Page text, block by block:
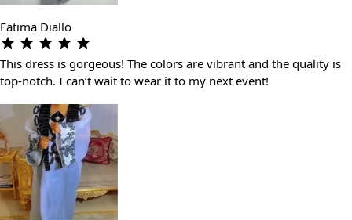
Fatima Diallo
This dress is gorgeous! The colors are vibrant and the quality is
top-notch. I can’t wait to wear it to my next event!